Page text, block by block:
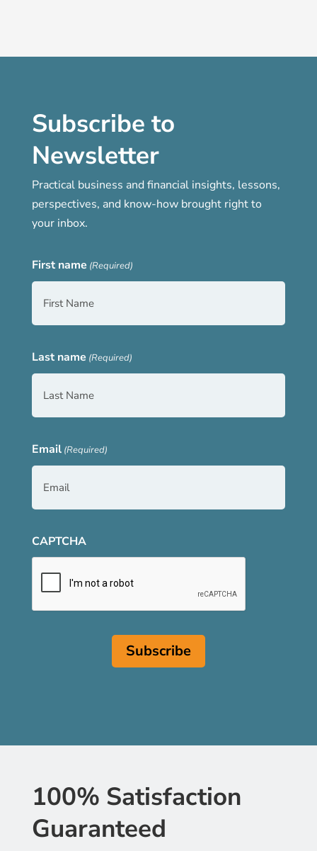
Subscribe to
Newsletter
Practical business and financial insights, lessons,
perspectives, and know-how brought right to
your inbox.
First name (Required)
Last name (Required)
Email (Required)
CAPTCHA
100% Satisfaction
Guaranteed